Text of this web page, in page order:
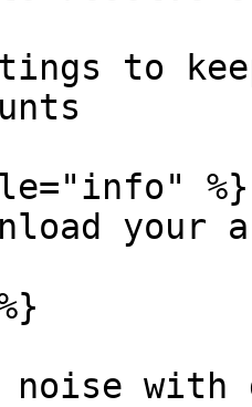
to
%}
noise